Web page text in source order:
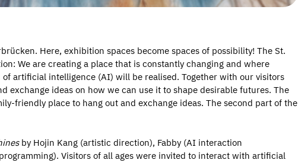
Here, exhibition spaces become spaces of possibility! The St.
We are creating a place that is constantly changing and where
artificial intelligence (AI) will be realised. Together with our visitors
exchange ideas on how we can use it to shape desirable futures. The
friendly place to hang out and exchange ideas. The second part of the
by Hojin Kang (artistic direction), Fabby (AI interaction
Visitors of all ages were invited to interact with artificial